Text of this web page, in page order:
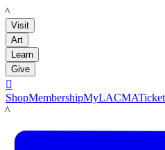
LACMA
Visit
Art
Learn
Give

ShopMembershipMyLACMA
LACMA